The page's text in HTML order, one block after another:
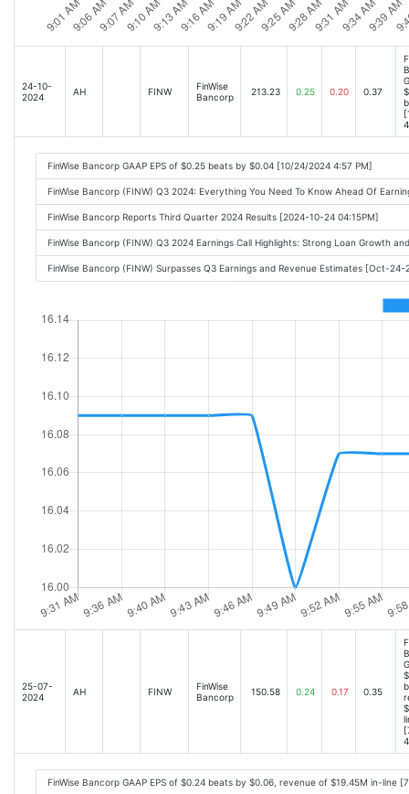
24-10-
2024
AH FINW
FinWise
Bancorp
213.23 0.25 0.20 0.37
FinWise Bancorp GAAP EPS of $0.25 beats by $0.04 [10/24/2024 4:57 PM]
FinWise Bancorp (FINW) Q3 2024: Everything You Need To Know Ahead Of
FinWise Bancorp Reports Third Quarter 2024 Results [2024-10-24 04:15PM]
FinWise Bancorp (FINW) Q3 2024 Earnings Call Highlights: Strong Loan Growth
FinWise Bancorp (FINW) Surpasses Q3 Earnings and Revenue Estimates [Oct-24-
25-07-
2024
AH FINW
FinWise
Bancorp
150.58 0.24 0.17 0.35
FinWise Bancorp GAAP EPS of $0.24 beats by $0.06, revenue of $19.45M in-line